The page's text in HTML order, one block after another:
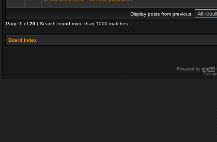
Display posts from previous:
Page 1 of 20 [ Search found more than 1000 matches ]
Board index
Powered by phpBB